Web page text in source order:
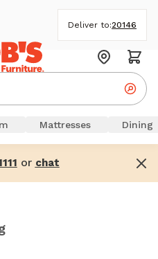
Deliver to:20146
Mattresses Dining
or chat